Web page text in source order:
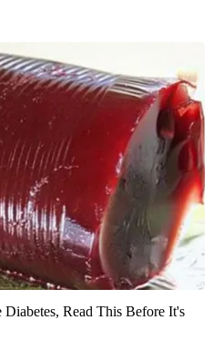
Read This Before It's